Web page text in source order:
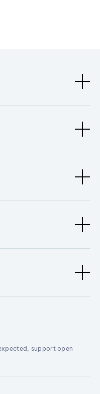
support open